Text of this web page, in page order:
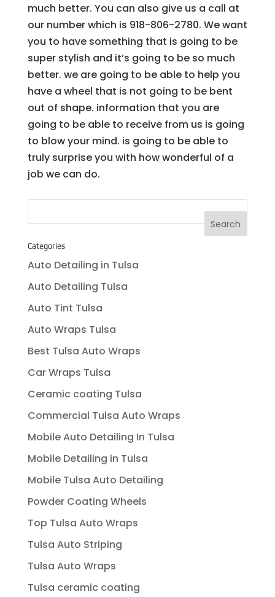
much better. You can also give us a call at
our number which is 918-806-2780. We want
you to have something that is going to be
super stylish and it’s going to be so much
better. we are going to be able to help you
have a wheel that is not going to be bent
out of shape. information that you are
going to be able to receive from us is going
to blow your mind. is going to be able to
truly surprise you with how wonderful of a
job we can do.
Categories
Auto Detailing in Tulsa
Auto Detailing Tulsa
Auto Tint Tulsa
Auto Wraps Tulsa
Best Tulsa Auto Wraps
Car Wraps Tulsa
Ceramic coating Tulsa
Commercial Tulsa Auto Wraps
Mobile Auto Detailing In Tulsa
Mobile Detailing in Tulsa
Mobile Tulsa Auto Detailing
Powder Coating Wheels
Top Tulsa Auto Wraps
Tulsa Auto Striping
Tulsa Auto Wraps
Tulsa ceramic coating